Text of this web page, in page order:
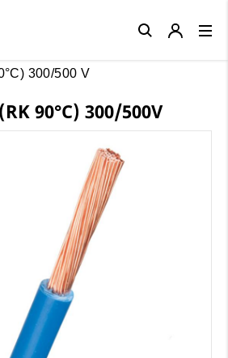
300/500 V
90°C) 300/500V
Close